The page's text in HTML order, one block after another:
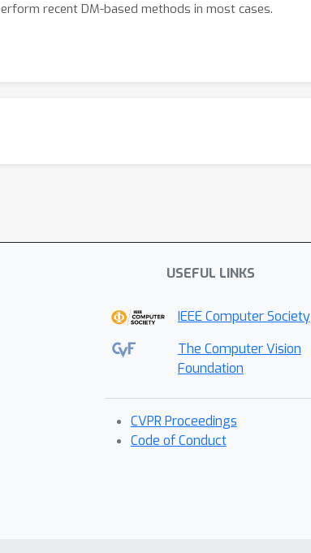
recent DM-based methods in most cases.
USEFUL LINKS
IEEE Computer Society
The Computer Vision
Foundation
CVPR Proceedings
Code of Conduct